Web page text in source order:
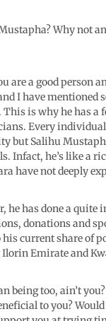
Why not
are a good person
I have mentioned
is why he has a
Every
but Salihu
Infact, he’s like a
have not deeply
he has done a quite
donations and
current share of
Emirate and
being too, ain’t
to you?